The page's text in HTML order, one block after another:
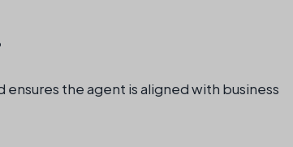
the agent is aligned with business